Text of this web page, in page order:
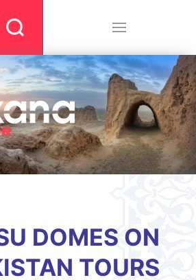
DOMES ON
TOURS